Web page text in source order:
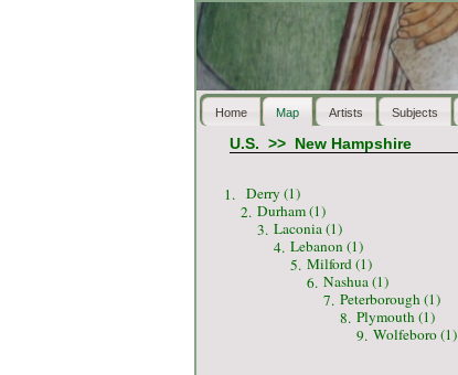
Home Map Artists Subjects
U.S. >> New Hampshire
1. Derry (1)
2. Durham (1)
3. Laconia (1)
4. Lebanon (1)
5. Milford (1)
6. Nashua (1)
7. Peterborough (1)
8. Plymouth (1)
9. Wolfeboro (1)